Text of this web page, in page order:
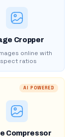
Cropper
online with
ratios
AI POWERED
Compressor